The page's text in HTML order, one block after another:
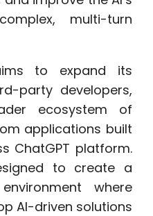
multi-turn
to expand its
party developers,
ecosystem of
applications built
ChatGPT platform.
to create a
where
AI-driven solutions